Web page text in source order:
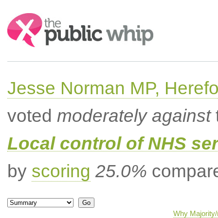
Search:
Jesse Norman MP,
voted moderately against
Local control of NHS
by scoring 25.0%
Why